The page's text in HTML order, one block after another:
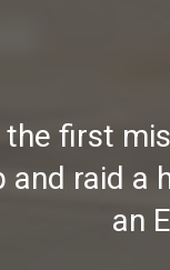
the first
and raid a
an